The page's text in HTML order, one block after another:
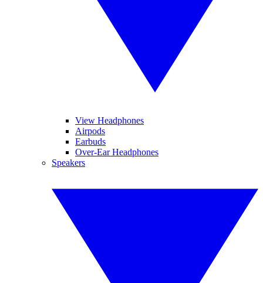
View Headphones
Airpods
Earbuds
Over-Ear Headphones
Speakers